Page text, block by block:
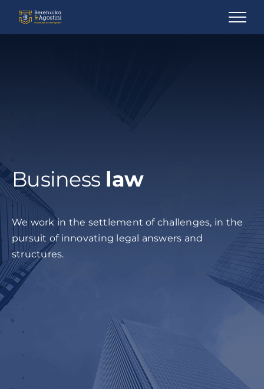
para
Business law
We work in the settlement of challenges, in the
pursuit of innovating legal answers and
structures.